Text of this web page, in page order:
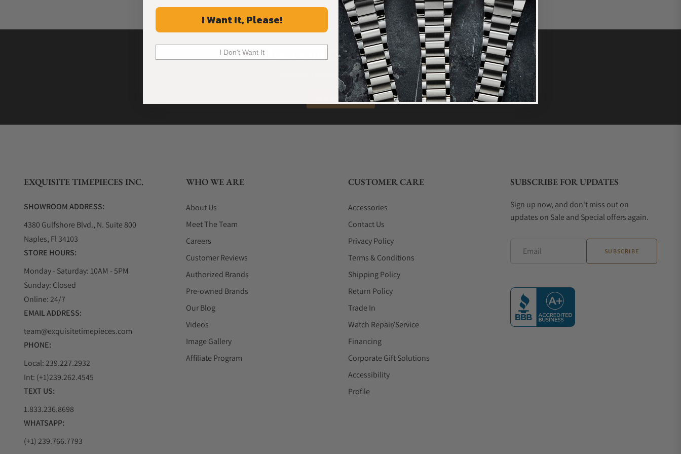
What Our Customers Say
Rated 4.9 by over +3800 Customers
ALL REVIEWS
EXQUISITE TIMEPIECES INC.
SHOWROOM ADDRESS:
4380 Gulfshore Blvd., N. Suite 800
Naples, Fl 34103
STORE HOURS:
Monday - Saturday: 10AM - 5PM
Sunday: Closed
Online: 24/7
EMAIL ADDRESS:
team@exquisitetimepieces.com
PHONE:
Local: 239.227.2932
Int: (+1)239.262.4545
TEXT US:
1.833.236.8698
WHATSAPP:
(+1) 239.766.7793
WHO WE ARE
About Us
Meet The Team
Careers
Customer Reviews
Authorized Brands
Pre-owned Brands
Our Blog
Videos
Image Gallery
Affiliate Program
CUSTOMER CARE
Accessories
Contact Us
Privacy Policy
Terms & Conditions
Shipping Policy
Return Policy
Trade In
Watch Repair/Service
Financing
Corporate Gift Solutions
Accessibility
Profile
SUBSCRIBE FOR UPDATES
Sign up now, and don't miss out on
updates on Sale and Special offers again.
Email SUBSCRIBE
I Want It, Please!
I Don't Want It